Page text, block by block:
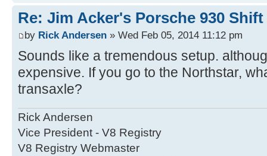
Re: Jim Acker's Porsche 930
by Rick Andersen » Wed Feb 05, 2014 11:12 pm
Sounds like a tremendous setup.
expensive. If you go to the Northstar,
transaxle?
Rick Andersen
Vice President - V8 Registry
V8 Registry Webmaster